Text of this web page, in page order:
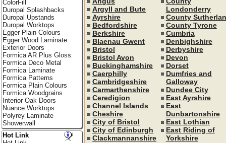
Argyll and Bute
Ayrshire
Bedfordshire
Berkshire
Blaenau Gwent
Bristol
Bristol Avon
Buckinghamshire
Caerphilly
Cambridgeshire
Carmarthenshire
Ceredigion
Channel Islands
Cheshire
City of Bristol
City of Edinburgh
Clackmannanshire
Londonderry
County
County Tyrone
Cumbria
Denbighshire
Derbyshire
Devon
Dorset
Dumfries and
Galloway
Dundee City
East Ayrshire
East
Dunbartonshire
East Lothian
East Riding of
Yorkshire
ColorFill
Duropal Splashbacks
Duropal Upstands
Duropal Worktops
Egger Plain Colours
Egger Wood Laminate
Exterior Doors
Formica AR Plus Gloss
Formica Deco Metal
Formica Laminate
Formica Patterns
Formica Plain Colours
Formica Woodgrains
Interior Oak Doors
Nuance Worktops
Polyrey Laminate
Showerwall
Hot Link